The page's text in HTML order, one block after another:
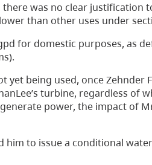
was no clear justification
than other uses under
for domestic purposes, as
yet being used, once Zehnder
turbine, regardless of
power, the impact of
him to issue a conditional